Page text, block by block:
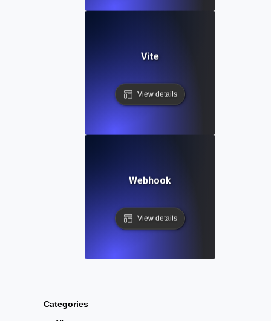
Categories
Vite
View details
Webhook
View details